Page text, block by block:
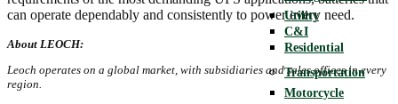
Utility
C&I
Residential
Transportation
Motorcycle
can operate dependably and consistently to power every need.
About LEOCH:
Leoch operates on a global market, with subsidiaries and sales offices in every
region.